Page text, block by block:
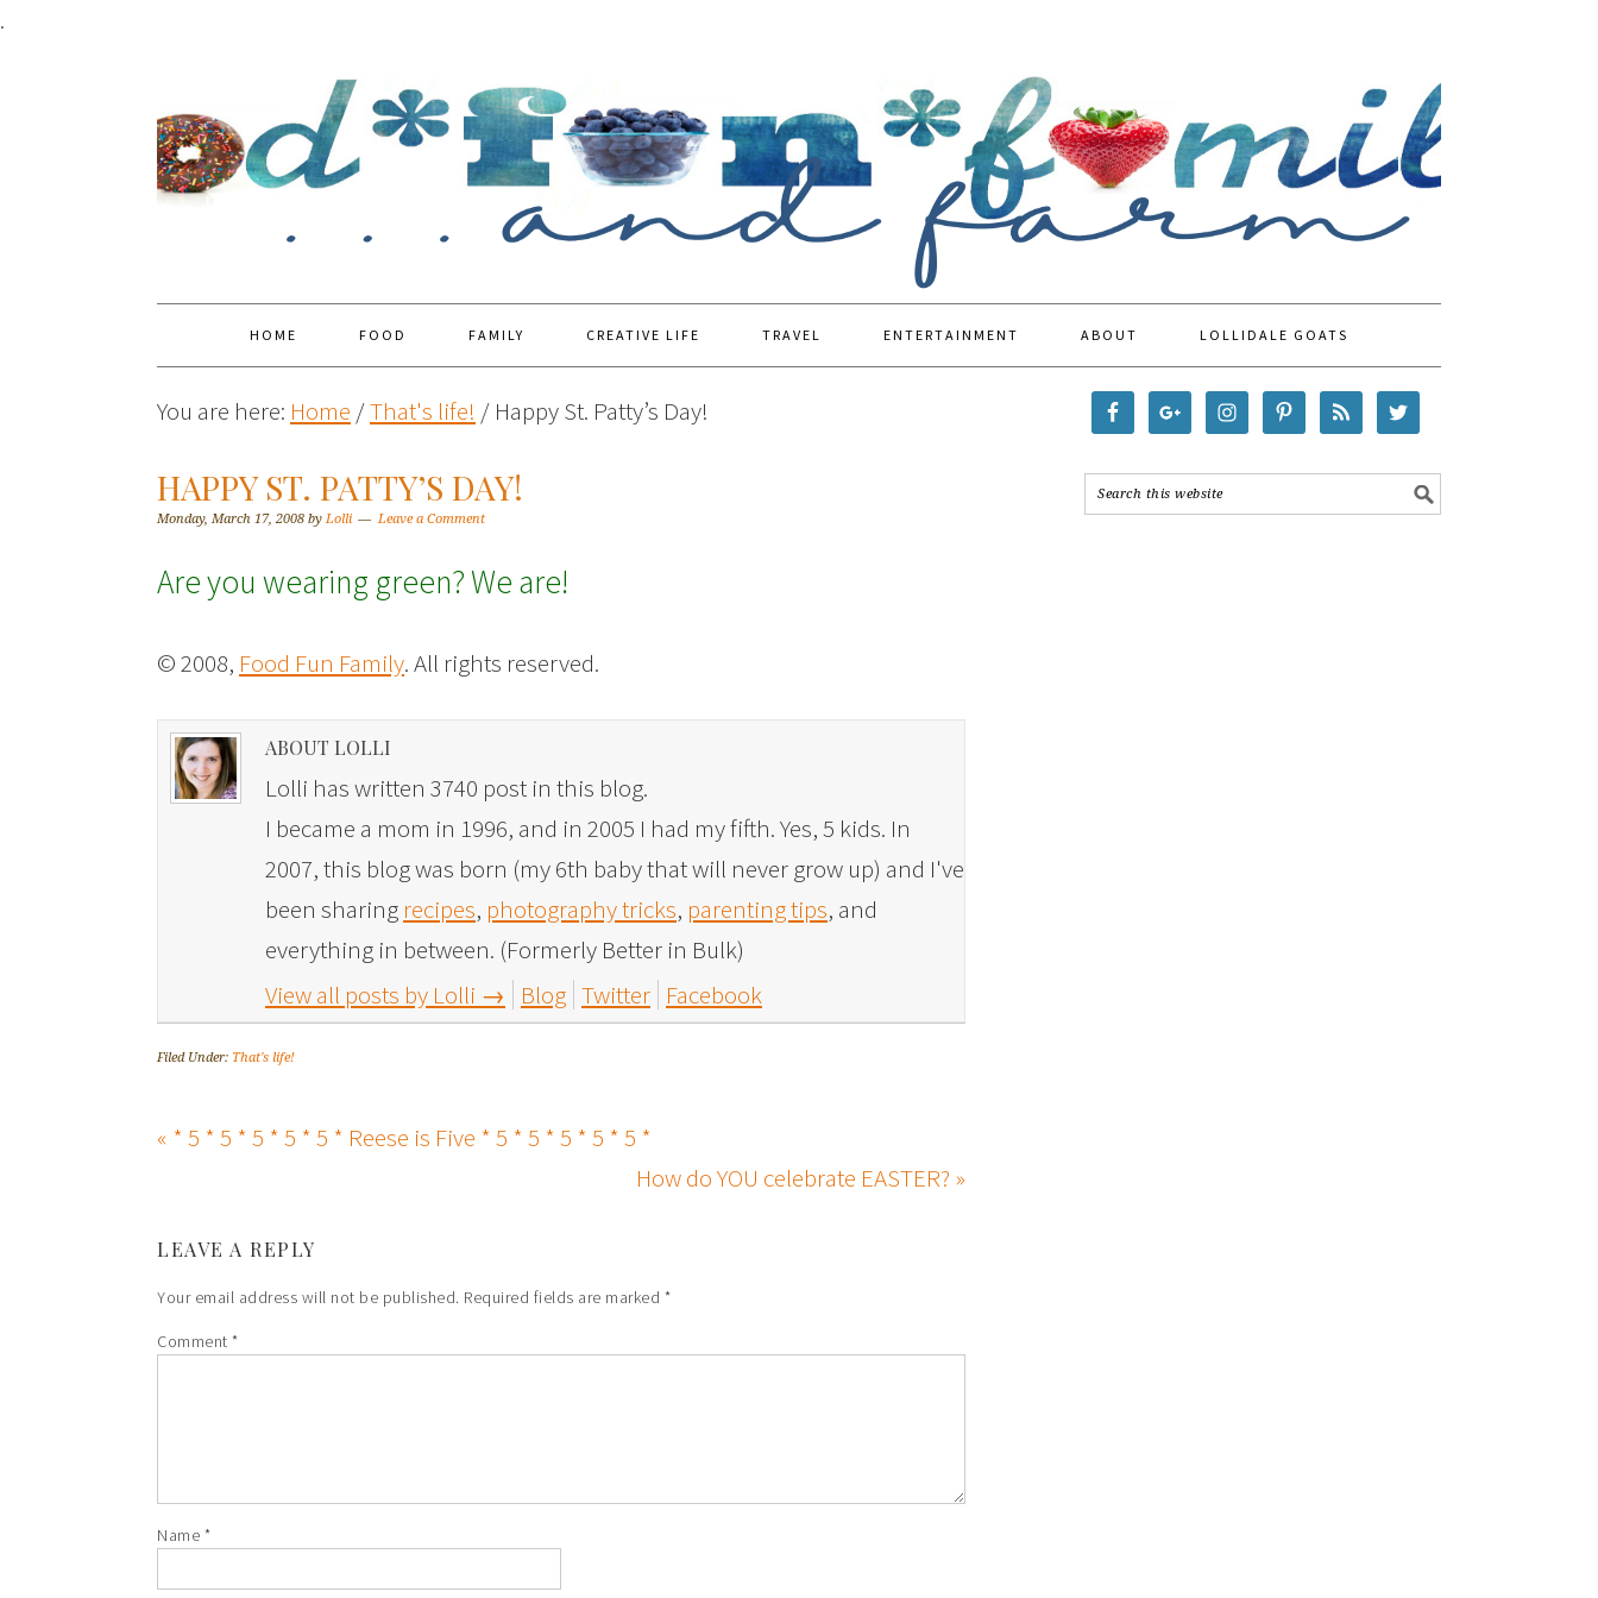
.
HOME FOOD FAMILY CREATIVE LIFE TRAVEL ENTERTAINMENT ABOUT LOLLIDALE GOATS
You are here: Home /That's life! / Happy St. Patty’s Day!
HAPPY ST. PATTY’S DAY!
Monday, March 17, 2008 by Lolli Leave a Comment
Are you wearing green? We are!
© 2008, Food Fun Family. All rights reserved.
ABOUT LOLLI
Lolli has written 3740 post in this blog.
I became a mom in 1996, and in 2005 I had my fifth. Yes, 5 kids. In
2007, this blog was born (my 6th baby that will never grow up) and I've
been sharing recipes, photography tricks, parenting tips, and
everything in between. (Formerly Better in Bulk)
View all posts by Lolli → Blog Twitter Facebook
Filed Under: That's life!
« * 5 * 5 * 5 * 5 * 5 * Reese is Five * 5 * 5 * 5 * 5 * 5 *
How do YOU celebrate EASTER? »
LEAVE A REPLY
Your email address will not be published. Required fields are marked *
Comment *
Name *